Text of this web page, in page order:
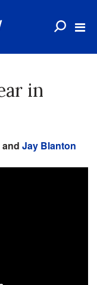
in
and Jay Blanton